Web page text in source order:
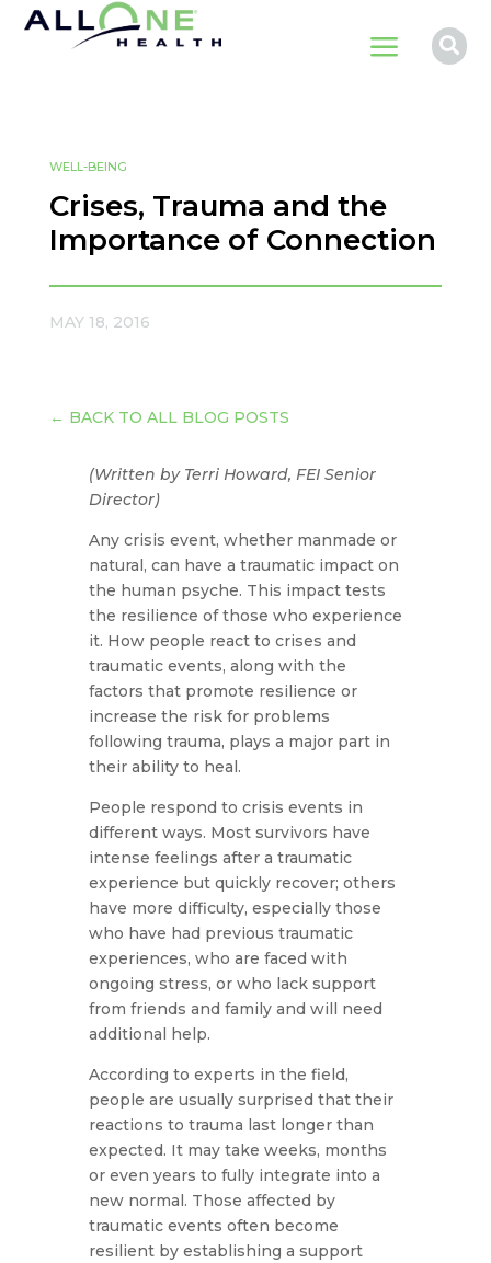
a 
WELL-BEING
Crises, Trauma and the
Importance of Connection
MAY 18, 2016
← BACK TO ALL BLOG POSTS
(Written by Terri Howard, FEI Senior
Director)
Any crisis event, whether manmade or
natural, can have a traumatic impact on
the human psyche. This impact tests
the resilience of those who experience
it. How people react to crises and
traumatic events, along with the
factors that promote resilience or
increase the risk for problems
following trauma, plays a major part in
their ability to heal.
People respond to crisis events in
different ways. Most survivors have
intense feelings after a traumatic
experience but quickly recover; others
have more difficulty, especially those
who have had previous traumatic
experiences, who are faced with
ongoing stress, or who lack support
from friends and family and will need
additional help.
According to experts in the field,
people are usually surprised that their
reactions to trauma last longer than
expected. It may take weeks, months
or even years to fully integrate into a
new normal. Those affected by
traumatic events often become
resilient by establishing a support